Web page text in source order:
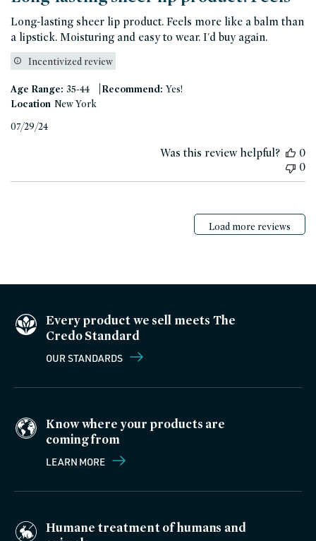
Long-lasting sheer lip product. Feels more like a balm than
a lipstick. Moisturing and easy to wear. I'd buy again.
Incentivized review
Age Range: 35-44 |Recommend: Yes!
Location New York
Published
07/29/24
Was this review helpful?
0
0
Load more reviews
Every product we sell meets The
Credo Standard
OUR STANDARDS
Know where your products are
coming from
LEARN MORE
Humane treatment of humans and